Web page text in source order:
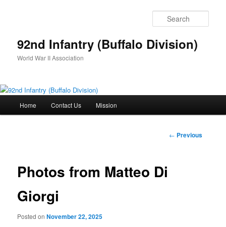
92nd Infantry (Buffalo Division)
World War II Association
Home Contact Us Mission
Post
← Previous
Photos from Matteo Di
Giorgi
Posted onNovember 22, 2025